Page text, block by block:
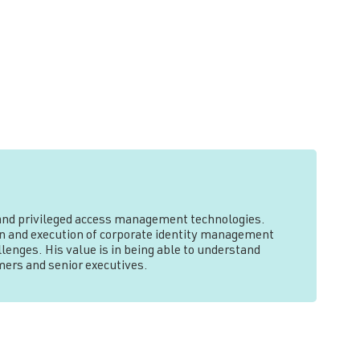
privileged access management technologies.
execution of corporate identity management
His value is in being able to understand
and senior executives.